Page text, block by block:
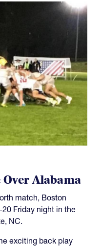
Over Alabama
match, Boston
Friday night in the
NC.
exciting back play